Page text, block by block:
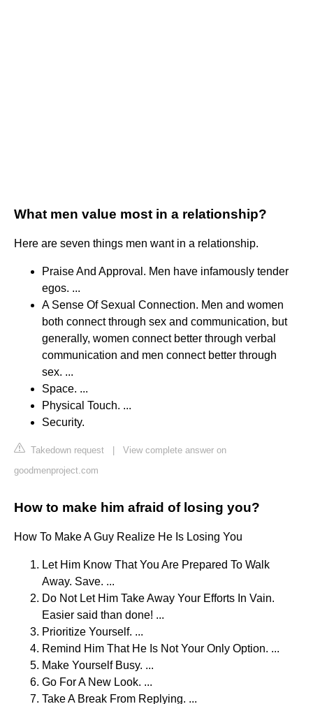
What men value most in a relationship?
Here are seven things men want in a relationship.
Praise And Approval. Men have infamously tender
egos. ...
A Sense Of Sexual Connection. Men and women
both connect through sex and communication, but
generally, women connect better through verbal
communication and men connect better through
sex. ...
Space. ...
Physical Touch. ...
Security.
Takedown request
View complete answer on
goodmenproject.com
How to make him afraid of losing you?
How To Make A Guy Realize He Is Losing You
Let Him Know That You Are Prepared To Walk
Away. Save. ...
Do Not Let Him Take Away Your Efforts In Vain.
Easier said than done! ...
Prioritize Yourself. ...
Remind Him That He Is Not Your Only Option. ...
Make Yourself Busy. ...
Go For A New Look. ...
Take A Break From Replying. ...